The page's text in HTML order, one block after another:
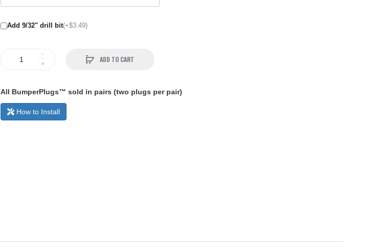
Add 9/32" drill bit(+$3.49)
ADD TO CART
All BumperPlugs™ sold in pairs (two plugs per pair)
How to Install